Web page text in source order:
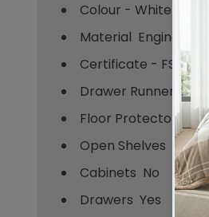
Colour - White
Material  Engineered
Certificate - FSC
Drawer Runner 
Floor Protector -
Open Shelves  No
Cabinets  No
Drawers  Yes